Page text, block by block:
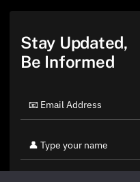
Stay Updated,
Be Informed